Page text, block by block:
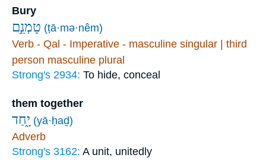
Bury
טָמְנֵ֣ם (ṭā·mə·nêm)
Verb - Qal - Imperative - masculine singular | third
person masculine plural
Strong's 2934: To hide, conceal
them together
יָ֑חַד (yā·ḥaḏ)
Adverb
Strong's 3162: A unit, unitedly